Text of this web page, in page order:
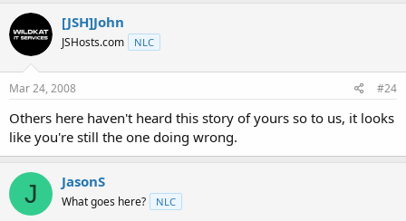
[JSH]John
JSHosts.com NLC
Mar 24, 2008 #24
Others here haven't heard this story of yours so to us, it looks
like you're still the one doing wrong.
J JasonS
What goes here? NLC